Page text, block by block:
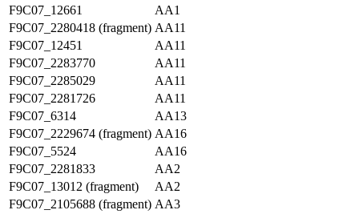
F9C07_12661
AA1
F9C07_2280418 (fragment) AA11
F9C07_12451
AA11
F9C07_2283770
AA11
F9C07_2285029
AA11
F9C07_2281726
AA11
F9C07_6314
AA13
F9C07_2229674 (fragment) AA16
F9C07_5524
AA16
F9C07_2281833
AA2
F9C07_13012 (fragment)
AA2
F9C07_2105688 (fragment) AA3